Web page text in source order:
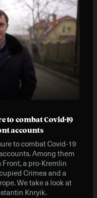
to combat Covid-19
accounts
to combat Covid-19
Among them
a pro-Kremlin
Crimea and a
We take a look at
Knryik.